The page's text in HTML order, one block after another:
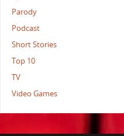
Parody
Podcast
Short Stories
Top 10
TV
Video Games